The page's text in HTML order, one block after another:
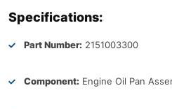
Specifications:
Part Number: 2151003300
Component: Engine Oil Pan